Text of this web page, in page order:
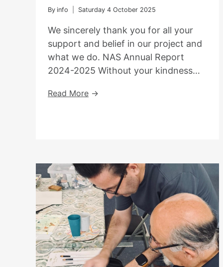
By info Saturday 4 October 2025
We sincerely thank you for all your
support and belief in our project and
what we do. NAS Annual Report
2024-2025 Without your kindness…
Read MoreAnnual